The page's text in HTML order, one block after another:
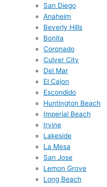
San Diego
Anaheim
Beverly Hills
Bonita
Coronado
Culver City
Del Mar
El Cajon
Escondido
Huntington Beach
Imperial Beach
Irvine
Lakeside
La Mesa
San Jose
Lemon Grove
Long Beach